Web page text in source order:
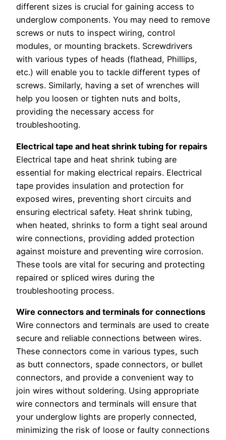
different sizes is crucial for gaining access to
underglow components. You may need to remove
screws or nuts to inspect wiring, control
modules, or mounting brackets. Screwdrivers
with various types of heads (flathead, Phillips,
etc.) will enable you to tackle different types of
screws. Similarly, having a set of wrenches will
help you loosen or tighten nuts and bolts,
providing the necessary access for
troubleshooting.
Electrical tape and heat shrink tubing for repairs
Electrical tape and heat shrink tubing are
essential for making electrical repairs. Electrical
tape provides insulation and protection for
exposed wires, preventing short circuits and
ensuring electrical safety. Heat shrink tubing,
when heated, shrinks to form a tight seal around
wire connections, providing added protection
against moisture and preventing wire corrosion.
These tools are vital for securing and protecting
repaired or spliced wires during the
troubleshooting process.
Wire connectors and terminals for connections
Wire connectors and terminals are used to create
secure and reliable connections between wires.
These connectors come in various types, such
as butt connectors, spade connectors, or bullet
connectors, and provide a convenient way to
join wires without soldering. Using appropriate
wire connectors and terminals will ensure that
your underglow lights are properly connected,
minimizing the risk of loose or faulty connections